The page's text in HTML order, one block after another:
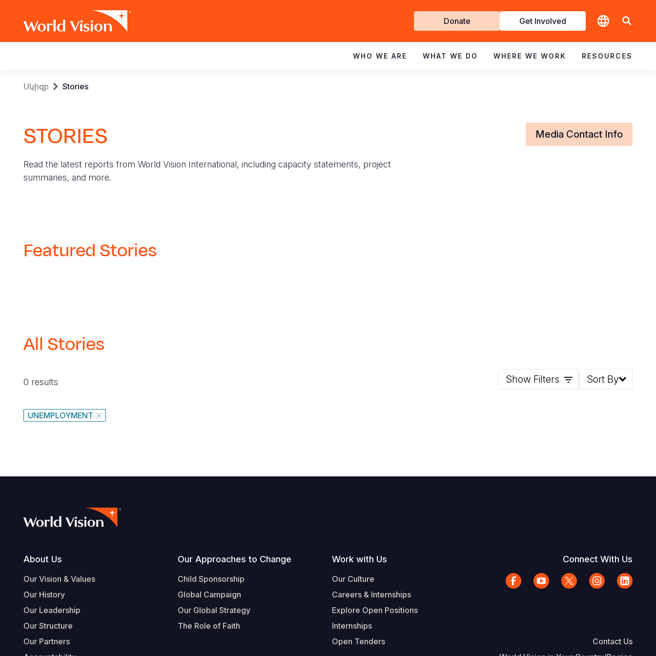
Get
Involved
Donate Get Involved
navigation
WHO WE ARE WHAT WE DO WHERE WE WORK RESOURCES
Breadcrumb
Սկիզբ Stories
STORIES
Read the latest reports from World Vision International, including capacity statements, project
summaries, and more.
Media Contact Info
Featured Stories
All Stories
0 results Show Filters Sort By
UNEMPLOYMENT
Footer
About Us
Our Vision & Values
Our History
Our Leadership
Our Structure
Our Partners
Our Approaches to Change
Child Sponsorship
Global Campaign
Our Global Strategy
The Role of Faith
Work with Us
Our Culture
Careers & Internships
Explore Open Positions
Internships
Open Tenders
Connect With Us
Contact Us